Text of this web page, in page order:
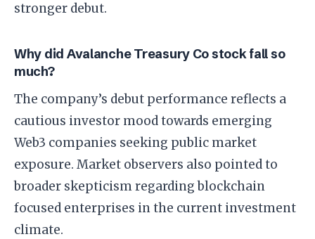
stronger debut.
Why did Avalanche Treasury Co stock fall so
much?
The company’s debut performance reflects a
cautious investor mood towards emerging
Web3 companies seeking public market
exposure. Market observers also pointed to
broader skepticism regarding blockchain
focused enterprises in the current investment
climate.